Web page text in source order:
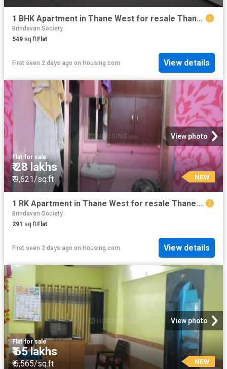
1 BHK Apartment in Thane West for resale Thane. The reference number is 13865225
Brindavan Society
549 sq.ftFlat
First seen 2 days ago on Housing.com View details
View photo
Flat·for sale
₹ 28 lakhs
₹ 9,621/sq.ft NEW
1 RK Apartment in Thane West for resale Thane. The reference number is 19396416
Brindavan Society
291 sq.ftFlat
First seen 2 days ago on Housing.com View details
View photo
Flat·for sale
₹ 65 lakhs
₹ 6,565/sq.ft NEW